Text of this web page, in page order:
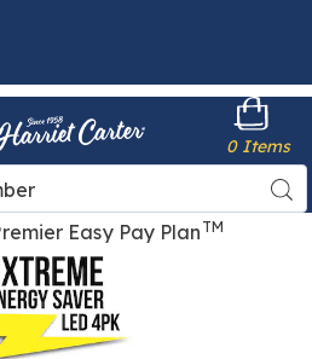
Easy Pay PlanTM
0 Items
Extreme
Energy-
Saver
LED